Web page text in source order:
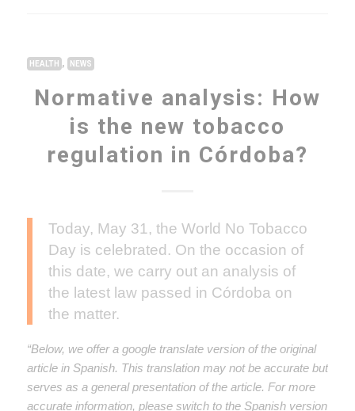
HEALTH , NEWS
Normative analysis: How
is the new tobacco
regulation in Córdoba?
Today, May 31, the World No Tobacco
Day is celebrated. On the occasion of
this date, we carry out an analysis of
the latest law passed in Córdoba on
the matter.
“Below, we offer a google translate version of the original
article in Spanish. This translation may not be accurate but
serves as a general presentation of the article. For more
accurate information, please switch to the Spanish version